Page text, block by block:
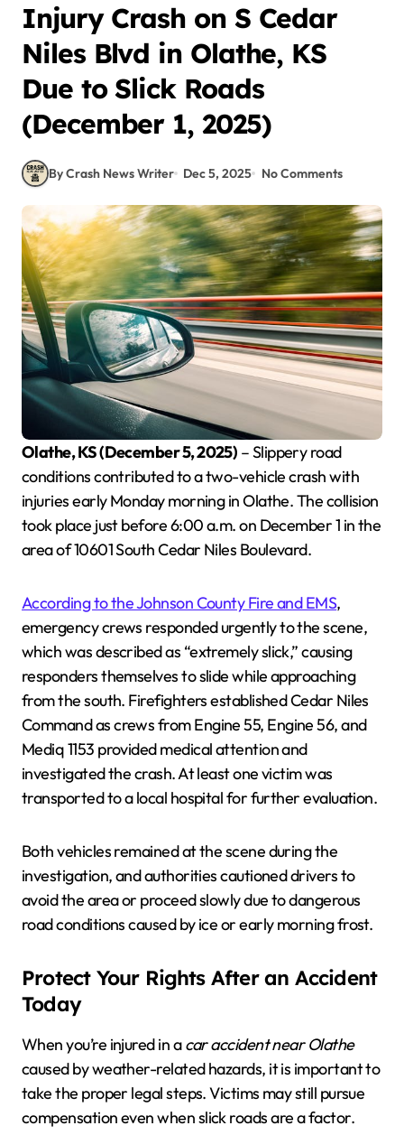
Injury Crash on S Cedar
Niles Blvd in Olathe, KS
Due to Slick Roads
(December 1, 2025)
By Crash News Writer Dec 5, 2025 No Comments
Olathe, KS (December 5, 2025) – Slippery road
conditions contributed to a two-vehicle crash with
injuries early Monday morning in Olathe. The collision
took place just before 6:00 a.m. on December 1 in the
area of 10601 South Cedar Niles Boulevard.
According to the Johnson County Fire and EMS,
emergency crews responded urgently to the scene,
which was described as “extremely slick,” causing
responders themselves to slide while approaching
from the south. Firefighters established Cedar Niles
Command as crews from Engine 55, Engine 56, and
Mediq 1153 provided medical attention and
investigated the crash. At least one victim was
transported to a local hospital for further evaluation.
Both vehicles remained at the scene during the
investigation, and authorities cautioned drivers to
avoid the area or proceed slowly due to dangerous
road conditions caused by ice or early morning frost.
Protect Your Rights After an Accident
Today
When you’re injured in acar accident near Olathe
caused by weather-related hazards, it is important to
take the proper legal steps. Victims may still pursue
compensation even when slick roads are a factor.